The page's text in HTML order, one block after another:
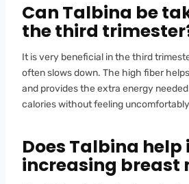
Can Talbina be
the third
It is very beneficial in the third
often slows down. The high fiber
and provides the extra energy
calories without feeling
Does Talbina help
increasing breast